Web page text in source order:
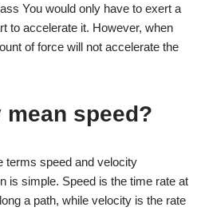
You would only have to exert a
to accelerate it. However, when
of force will not accelerate the
speed?
terms speed and velocity
is simple. Speed is the time rate at
a path, while velocity is the rate